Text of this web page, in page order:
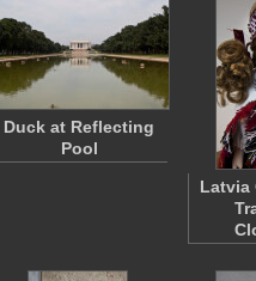
Duck at Reflecting
Pool
Latvia